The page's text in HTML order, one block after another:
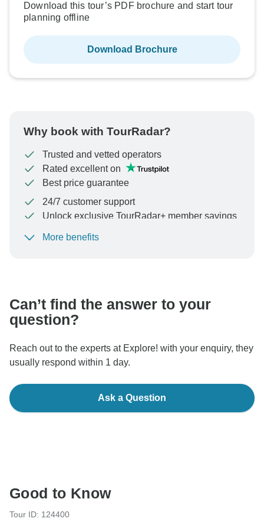
Download this tour’s PDF brochure and start tour
planning offline
Download Brochure
Why book with TourRadar?
Trusted and vetted operators
Rated excellent on
Best price guarantee
24/7 customer support
Unlock exclusive TourRadar+ member savings
To protect your payment and ensure your booking will
More benefits
Can’t find the answer to your
question?
Reach out to the experts at Explore! with your enquiry, they
usually respond within 1 day.
Ask a Question
Good to Know
Tour ID: 124400